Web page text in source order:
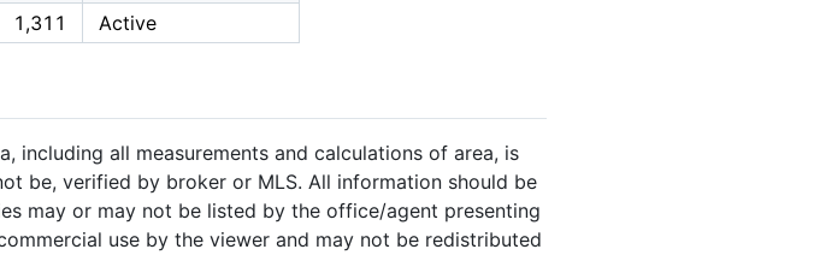
1,311 Active
including all measurements and calculations of area, is
be, verified by broker or MLS. All information should be
may or may not be listed by the office/agent presenting
use by the viewer and may not be redistributed